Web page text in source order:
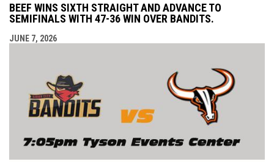
BEEF WINS SIXTH STRAIGHT AND ADVANCE TO
SEMIFINALS WITH 47-36 WIN OVER BANDITS.
JUNE 7, 2026